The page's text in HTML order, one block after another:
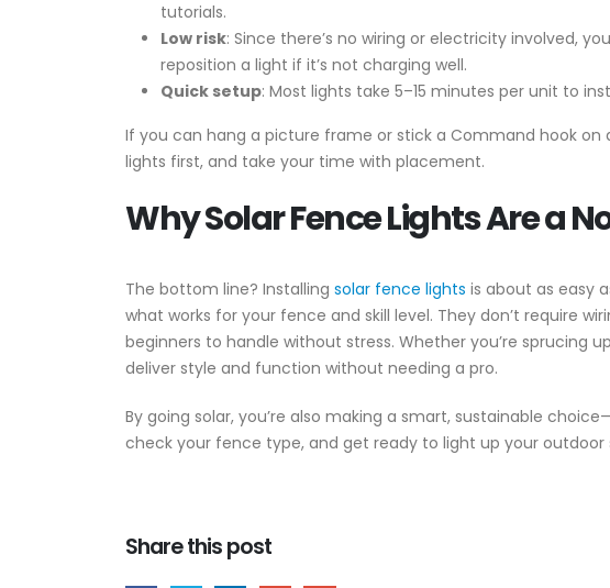
tutorials.
Low risk: Since there’s no wiring or electricity involved,
reposition a light if it’s not charging well.
Quick setup: Most lights take 5–15 minutes per unit to
If you can hang a picture frame or stick a Command hook on
lights first, and take your time with placement.
Why Solar Fence Lights Are a
The bottom line? Installing solar fence lights is about as easy
what works for your fence and skill level. They don’t require
beginners to handle without stress. Whether you’re sprucing
deliver style and function without needing a pro.
By going solar, you’re also making a smart, sustainable
check your fence type, and get ready to light up your
Share this post